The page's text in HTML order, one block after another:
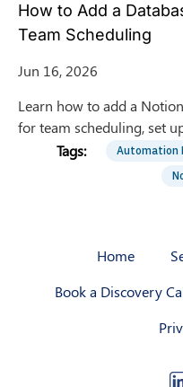
How to Add a
Team Scheduling
Jun 16, 2026
Learn how to add a
for team scheduling, set
automate entries with the
Automation
Home
Book a Discovery